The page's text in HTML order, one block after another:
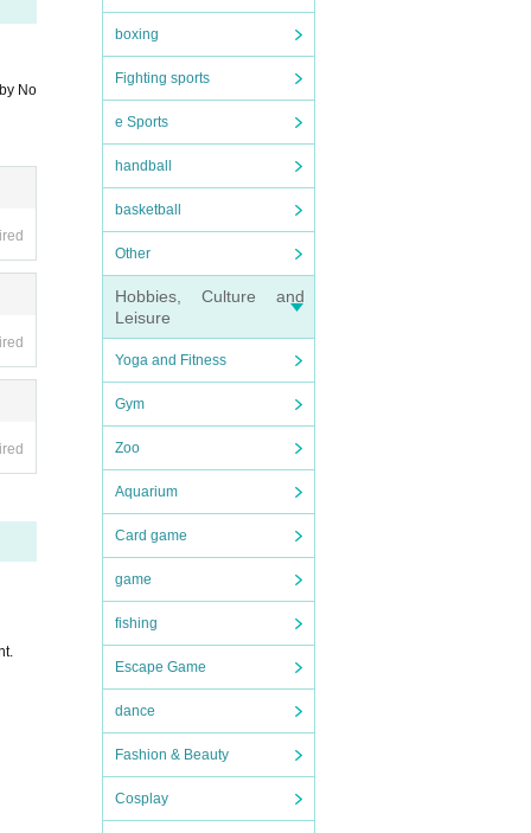
boxing
Fighting sports
e Sports
handball
basketball
Other
Hobbies, Culture and
Leisure
Yoga and Fitness
Gym
Zoo
Aquarium
Card game
game
fishing
Escape Game
dance
Fashion & Beauty
Cosplay
W
ca
No